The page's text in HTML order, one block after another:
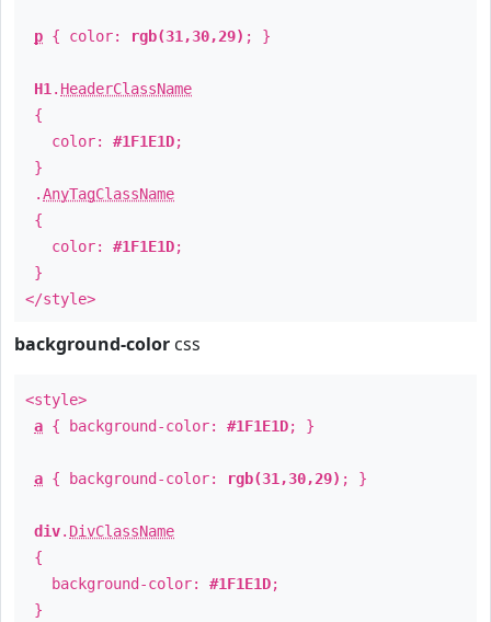
p { color: rgb(31,30,29) ; }
H1 . HeaderClassName
{
color: #1F1E1D;
}
.AnyTagClassName
{
color: #1F1E1D;
}
</style>
background-color css
<style>
a { background-color: #1F1E1D; }
a { background-color: rgb(31,30,29) ; }
div. DivClassName
{
background-color: #1F1E1D;
}